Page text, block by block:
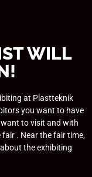
WILL
at Plastteknik
you want to have
to visit and with
. Near the fair time,
the exhibiting